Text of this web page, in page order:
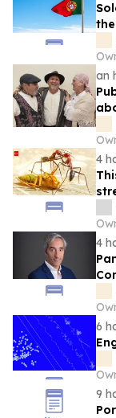
an
4
4
6
9